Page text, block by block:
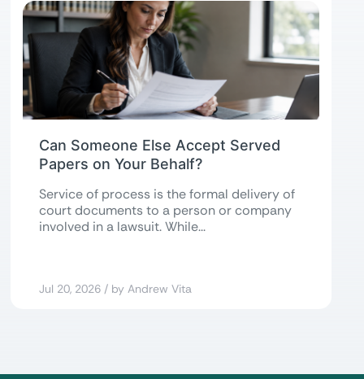
Can Someone Else Accept Served
Papers on Your Behalf?
Service of process is the formal delivery of
court documents to a person or company
involved in a lawsuit. While...
Jul 20, 2026 / by Andrew Vita